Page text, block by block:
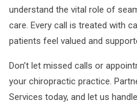
understand the vital role of
care. Every call is treated with
patients feel valued and
Don’t let missed calls or
your chiropractic practice.
Services today, and let us